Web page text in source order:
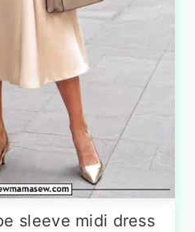
sleeve midi dress